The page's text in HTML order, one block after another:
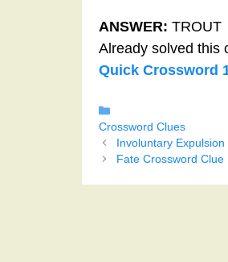
ANSWER: TROUT
Already solved this
Quick Crossword
Crossword Clues
Involuntary
Fate Crossword Clue